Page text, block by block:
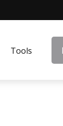
Tools